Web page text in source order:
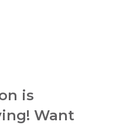
is
Want